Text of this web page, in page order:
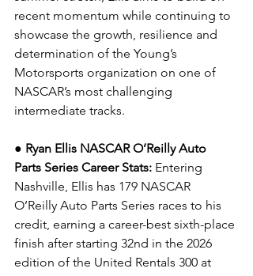
recent momentum while continuing to
showcase the growth, resilience and
determination of the Young’s
Motorsports organization on one of
NASCAR’s most challenging
intermediate tracks.
● Ryan Ellis NASCAR O’Reilly Auto
Parts Series Career Stats: Entering
Nashville, Ellis has 179 NASCAR
O’Reilly Auto Parts Series races to his
credit, earning a career-best sixth-place
finish after starting 32nd in the 2026
edition of the United Rentals 300 at